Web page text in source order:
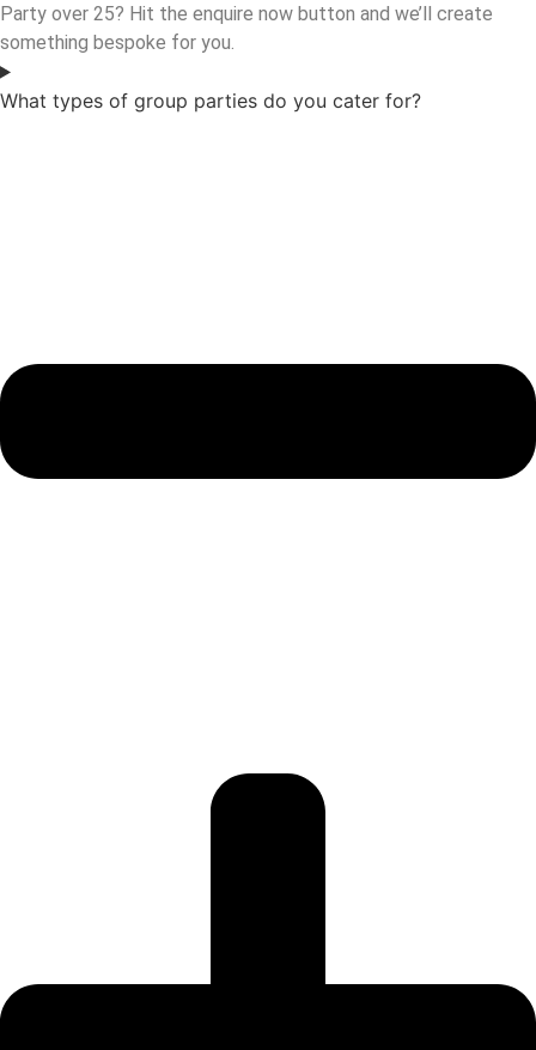
Party over 25? Hit the enquire now button and we’ll create
something bespoke for you.
What types of group parties do you cater for?